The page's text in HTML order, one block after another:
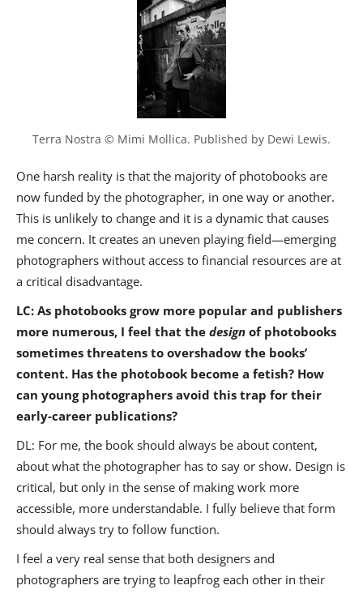
Terra Nostra © Mimi Mollica. Published by Dewi Lewis.
One harsh reality is that the majority of photobooks are
now funded by the photographer, in one way or another.
This is unlikely to change and it is a dynamic that causes
me concern. It creates an uneven playing field—emerging
photographers without access to financial resources are at
a critical disadvantage.
LC: As photobooks grow more popular and publishers
more numerous, I feel that the design of photobooks
sometimes threatens to overshadow the books’
content. Has the photobook become a fetish? How
can young photographers avoid this trap for their
early-career publications?
DL: For me, the book should always be about content,
about what the photographer has to say or show. Design is
critical, but only in the sense of making work more
accessible, more understandable. I fully believe that form
should always try to follow function.
I feel a very real sense that both designers and
photographers are trying to leapfrog each other in their